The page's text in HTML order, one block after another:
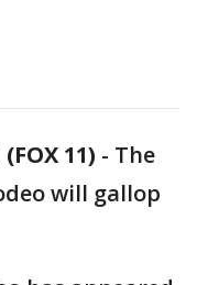
11) - The
will gallop